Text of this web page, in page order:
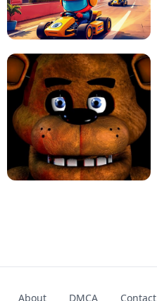
JAPANESE DRIFT MASTER - ONLINE
GAME
KART BROS!
UNBLOCKED GAME
About
DMCA
Contact